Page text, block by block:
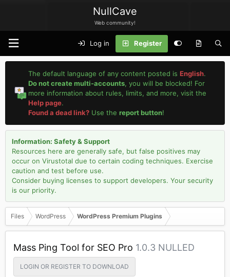
NullCave
Web community!
Log in Register
The default language of any content posted isEnglish.
Do not create multi-accounts, you will be blocked! For
more information about rules, limits, and more, visit the
Help page.
Found a dead link? Use thereport button!
Information: Safety & Support
Resources here are generally safe, but false positives may
occur on Virustotal due to certain coding techniques. Exercise
caution and test before use.
Consider buying licenses to support developers. Your security
is our priority.
Files WordPress WordPress Premium Plugins
Mass Ping Tool for SEO Pro 1.0.3 NULLED
LOGIN OR REGISTER TO DOWNLOAD